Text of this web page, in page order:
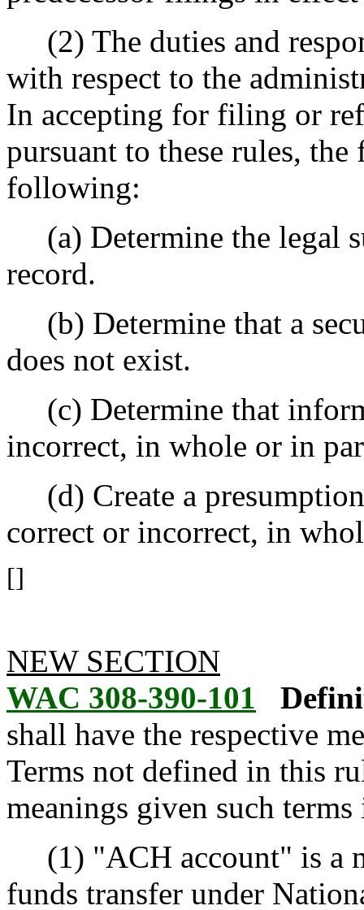
(2) The duties and
with respect to the
In accepting for filing or
pursuant to these rules,
following:
(a) Determine the legal
record.
(b) Determine that a
does not exist.
(c) Determine that
incorrect, in whole or in
(d) Create a
correct or incorrect, in
[]
NEW SECTION
WAC 308-390-101
shall have the respective
Terms not defined in this
meanings given such
(1) "ACH account" is a
funds transfer under